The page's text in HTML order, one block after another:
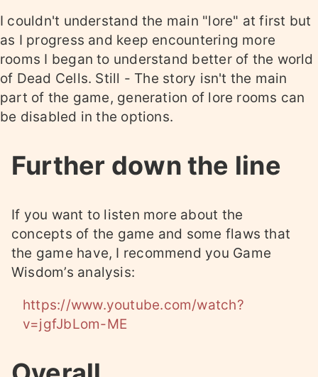
I couldn't understand the main "lore" at first but
as I progress and keep encountering more
rooms I began to understand better of the world
of Dead Cells. Still - The story isn't the main
part of the game, generation of lore rooms can
be disabled in the options.
Further down the line
If you want to listen more about the
concepts of the game and some flaws that
the game have, I recommend you Game
Wisdom’s analysis:
https://www.youtube.com/watch?
v=jgfJbLom-ME